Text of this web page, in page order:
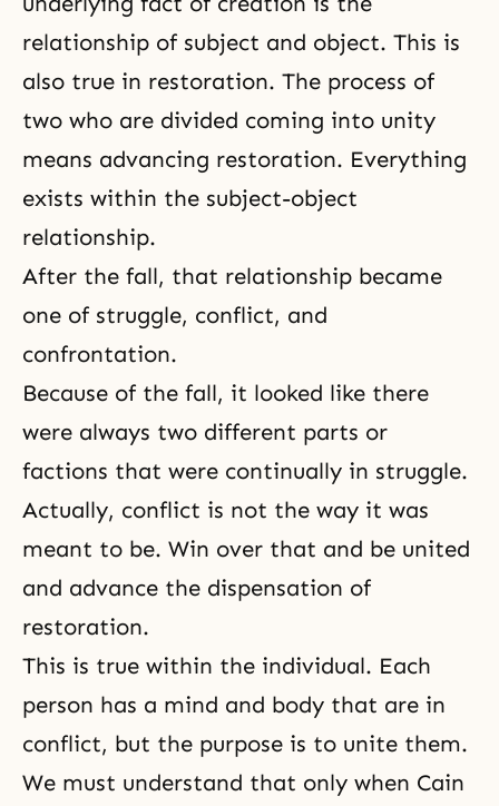
relationship of subject and object. This is
also true in restoration. The process of
two who are divided coming into unity
means advancing restoration. Everything
exists within the subject-object
relationship.
After the fall, that relationship became
one of struggle, conflict, and
confrontation.
Because of the fall, it looked like there
were always two different parts or
factions that were continually in struggle.
Actually, conflict is not the way it was
meant to be. Win over that and be united
and advance the dispensation of
restoration.
This is true within the individual. Each
person has a mind and body that are in
conflict, but the purpose is to unite them.
We must understand that only when Cain